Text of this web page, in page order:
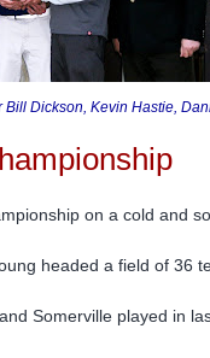
Dickson, Kevin Hastie,
on a cold and
headed a field of 36
Somerville played in